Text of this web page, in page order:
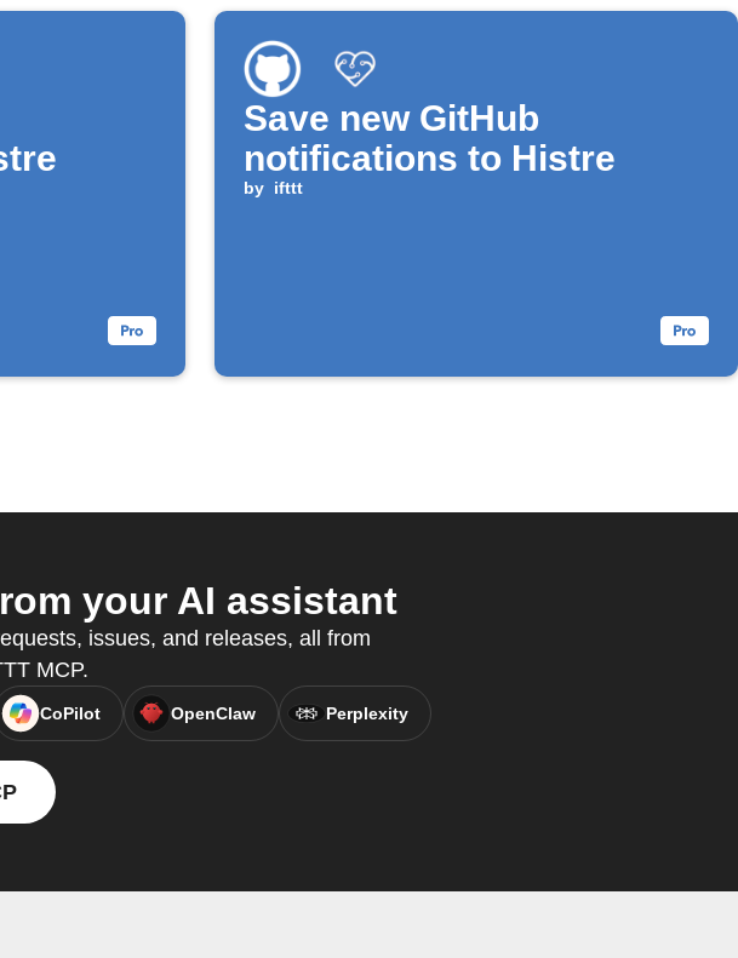
Save new GitHub
notifications to Histre
by ifttt
your AI assistant
issues, and releases, all from
MCP.
CoPilot OpenClaw Perplexity